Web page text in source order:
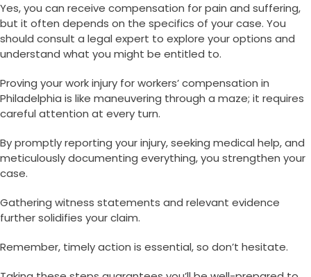
Yes, you can receive compensation for pain and suffering,
but it often depends on the specifics of your case. You
should consult a legal expert to explore your options and
understand what you might be entitled to.
Proving your work injury for workers’ compensation in
Philadelphia is like maneuvering through a maze; it requires
careful attention at every turn.
By promptly reporting your injury, seeking medical help, and
meticulously documenting everything, you strengthen your
case.
Gathering witness statements and relevant evidence
further solidifies your claim.
Remember, timely action is essential, so don’t hesitate.